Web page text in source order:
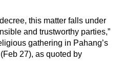
this matter falls under
and trustworthy parties,”
gathering in Pahang’s
27), as quoted by